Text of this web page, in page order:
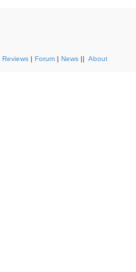
Reviews | Forum | News || About